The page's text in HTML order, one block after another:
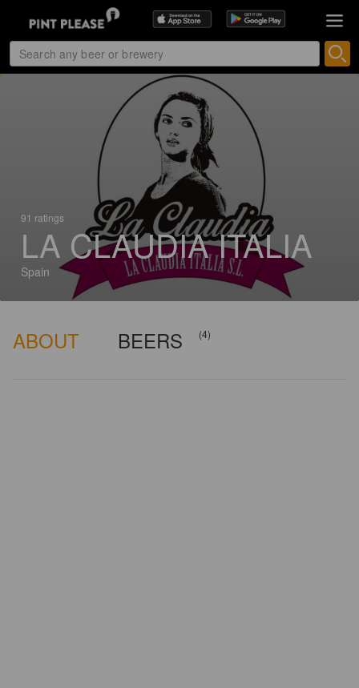
91 ratings
LA CLAUDIA ITALIA
Spain
ABOUT BEERS (4)